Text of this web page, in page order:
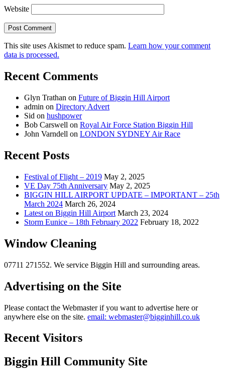
Website
This site uses Akismet to reduce spam. Learn how your comment
data is processed.
Recent Comments
Glyn Trathan on Future of Biggin Hill Airport
admin on Directory Advert
Sid on hushpower
Bob Carswell on Royal Air Force Station Biggin Hill
John Varndell on LONDON SYDNEY Air Race
Recent Posts
Festival of Flight – 2019 May 2, 2025
VE Day 75th Anniversary May 2, 2025
BIGGIN HILL AIRPORT UPDATE – IMPORTANT – 25th
March 2024 March 26, 2024
Latest on Biggin Hill Airport March 23, 2024
Storm Eunice – 18th February 2022 February 18, 2022
Window Cleaning
07711 271552. We service Biggin Hill and surrounding areas.
Advertising on the Site
Please contact the Webmaster if you want to advertise here or
anywhere else on the site. email: webmaster@bigginhill.co.uk
Recent Visitors
Biggin Hill Community Site